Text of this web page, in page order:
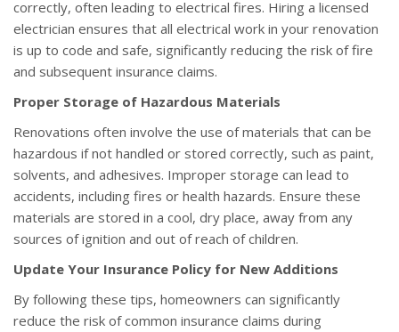
correctly, often leading to electrical fires. Hiring a licensed
electrician ensures that all electrical work in your renovation
is up to code and safe, significantly reducing the risk of fire
and subsequent insurance claims.
Proper Storage of Hazardous Materials
Renovations often involve the use of materials that can be
hazardous if not handled or stored correctly, such as paint,
solvents, and adhesives. Improper storage can lead to
accidents, including fires or health hazards. Ensure these
materials are stored in a cool, dry place, away from any
sources of ignition and out of reach of children.
Update Your Insurance Policy for New Additions
By following these tips, homeowners can significantly
reduce the risk of common insurance claims during